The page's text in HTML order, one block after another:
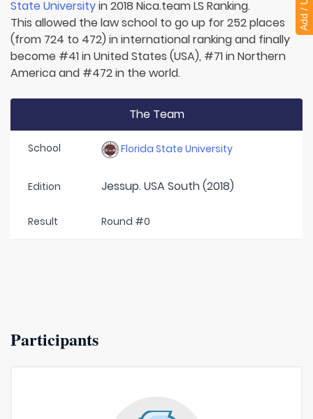
State Universityin 2018 Nica.team LS Ranking.
This allowed the law school to go up for 252 places
(from 724 to 472) in international ranking and finally
become #41 in United States (USA), #71 in Northern
America and #472 in the world.
The Team
School Florida State University
Edition Jessup. USA South (2018)
Result Round #0
Participants